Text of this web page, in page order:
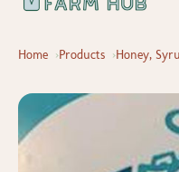
Home Products Honey,